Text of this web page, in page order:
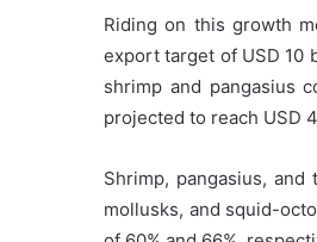
Riding on this growth
export target of USD 10
shrimp and pangasius
projected to reach USD
Shrimp, pangasius,
mollusks, and squid-